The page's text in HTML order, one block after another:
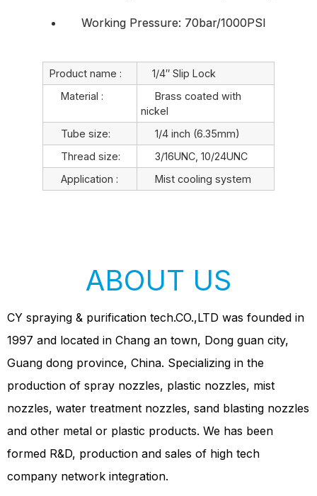
Working Pressure: 70bar/1000PSI
Product name :
1/4″ Slip Lock
Material :
Brass coated with
nickel
Tube size:
1/4 inch (6.35mm)
Thread size:
3/16UNC, 10/24UNC
Application :
Mist cooling system
ABOUT US
CY spraying & purification tech.CO.,LTD was founded in
1997 and located in Chang an town, Dong guan city,
Guang dong province, China. Specializing in the
production of spray nozzles, plastic nozzles, mist
nozzles, water treatment nozzles, sand blasting nozzles
and other metal or plastic products. We has been
formed R&D, production and sales of high tech
company network integration.